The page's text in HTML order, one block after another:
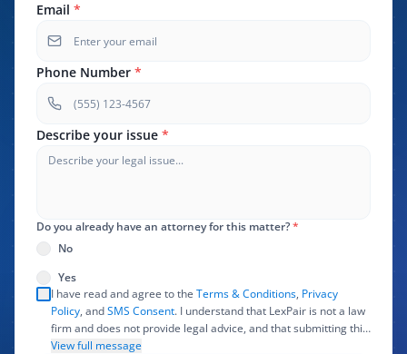
Email *
Phone Number *
Describe your issue *
Do you already have an attorney for this matter?*
No
Yes
I have read and agree to the Terms & Conditions, Privacy
Policy, andSMS Consent. I understand that LexPair is not a law
firm and does not provide legal advice, and that submitting this
form does not create an attorney-client relationship. I authorize
View full message